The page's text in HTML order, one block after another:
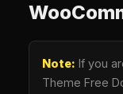
Note: If you
Theme Free